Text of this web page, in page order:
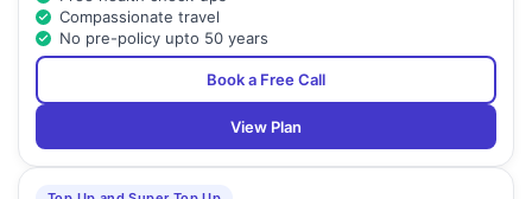
Compassionate travel
No pre-policy upto 50 years
Book a Free Call
View Plan